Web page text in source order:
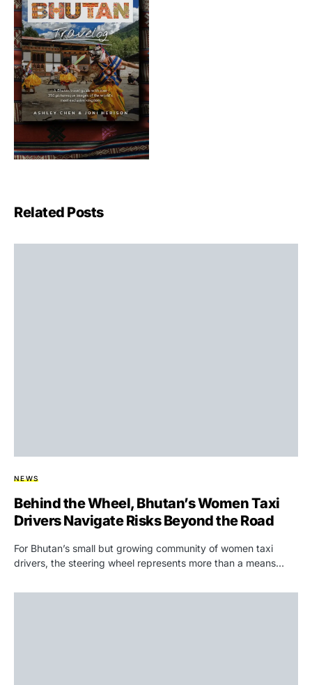
Related Posts
NEWS
Behind the Wheel, Bhutan’s Women Taxi
Drivers Navigate Risks Beyond the Road
For Bhutan’s small but growing community of women taxi
drivers, the steering wheel represents more than a means…